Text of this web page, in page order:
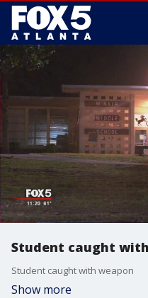
Student caught
Student caught with weapon
Show more